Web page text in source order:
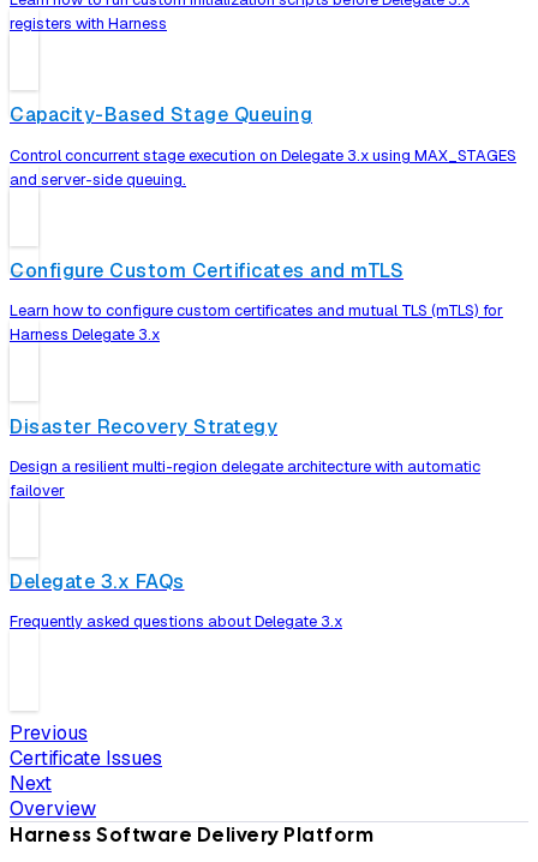
registers with Harness
Capacity-Based Stage Queuing
Control concurrent stage execution on Delegate 3.x using MAX_STAGES
and server-side queuing.
Configure Custom Certificates and mTLS
Learn how to configure custom certificates and mutual TLS (mTLS) for
Harness Delegate 3.x
Disaster Recovery Strategy
Design a resilient multi-region delegate architecture with automatic
failover
Delegate 3.x FAQs
Frequently asked questions about Delegate 3.x
Previous
Certificate Issues
Next
Overview
Harness Software Delivery Platform